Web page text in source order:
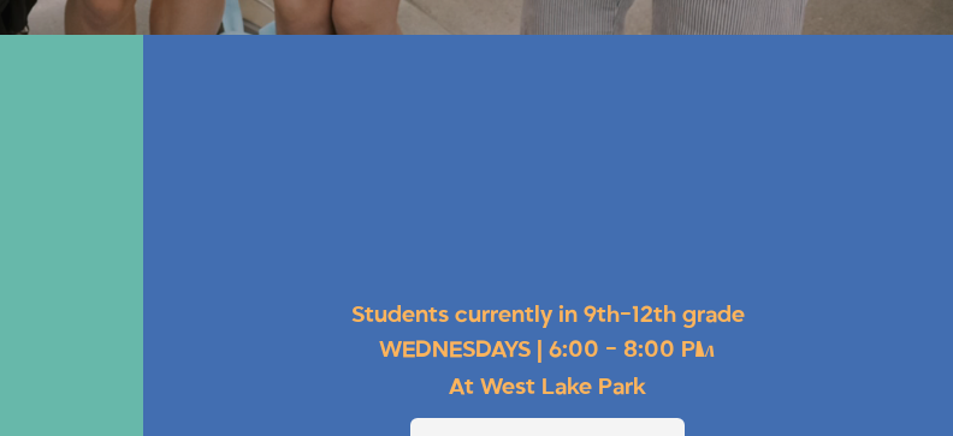
Students currently in 9th-12th grade
WEDNESDAYS | 6:00 - 8:00 PM
At West Lake Park